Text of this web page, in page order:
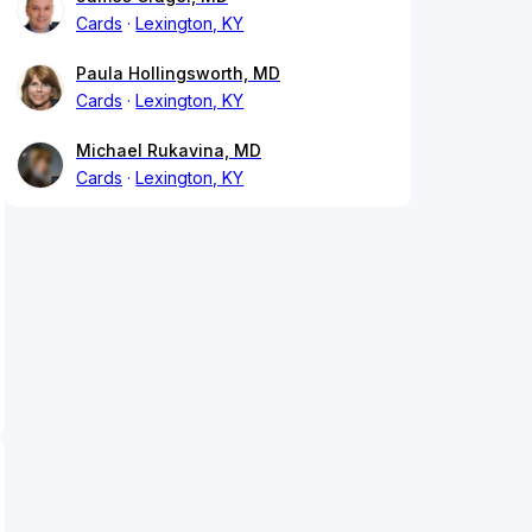
Cards
Lexington, KY
Paula Hollingsworth, MD
Cards
Lexington, KY
Michael Rukavina, MD
Cards
Lexington, KY